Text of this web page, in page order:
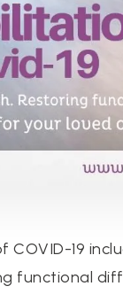
COVID-19
functional